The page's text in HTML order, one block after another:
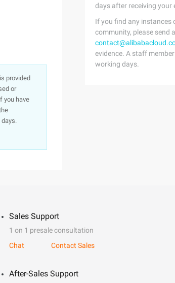
provided
or
you have
days after receiving your
If you find any instances
community, please send
evidence. A staff
working days.
Sales Support
1 on 1 presale consultation
Chat
Contact Sales
After-Sales Support